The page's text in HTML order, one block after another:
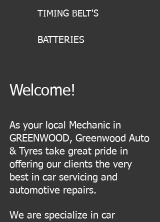
TIMING BELT'S
BATTERIES
Welcome!
As your local Mechanic in
GREENWOOD, Greenwood Auto
& Tyres take great pride in
offering our clients the very
best in car servicing and
automotive repairs.
We are specialize in car